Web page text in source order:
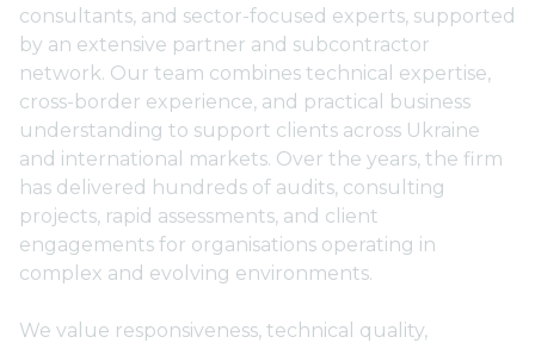
consultants, and sector-focused experts, supported
by an extensive partner and subcontractor
network. Our team combines technical expertise,
cross-border experience, and practical business
understanding to support clients across Ukraine
and international markets. Over the years, the firm
has delivered hundreds of audits, consulting
projects, rapid assessments, and client
engagements for organisations operating in
complex and evolving environments.
We value responsiveness, technical quality,